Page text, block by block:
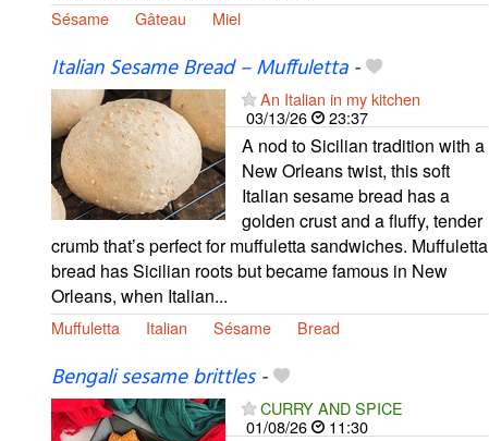
Sésame Gâteau Miel
Italian Sesame Bread – Muffuletta-
An Italian in my kitchen
03/13/26
23:37
A nod to Sicilian tradition with a
New Orleans twist, this soft
Italian sesame bread has a
golden crust and a fluffy, tender
crumb that’s perfect for muffuletta sandwiches. Muffuletta
bread has Sicilian roots but became famous in New
Orleans, when Italian...
Muffuletta Italian Sésame Bread
Bengali sesame brittles-
CURRY AND SPICE
01/08/26
11:30